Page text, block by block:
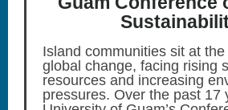
Island communities sit at
global change, facing rising
resources and increasing
pressures. Over the past 17